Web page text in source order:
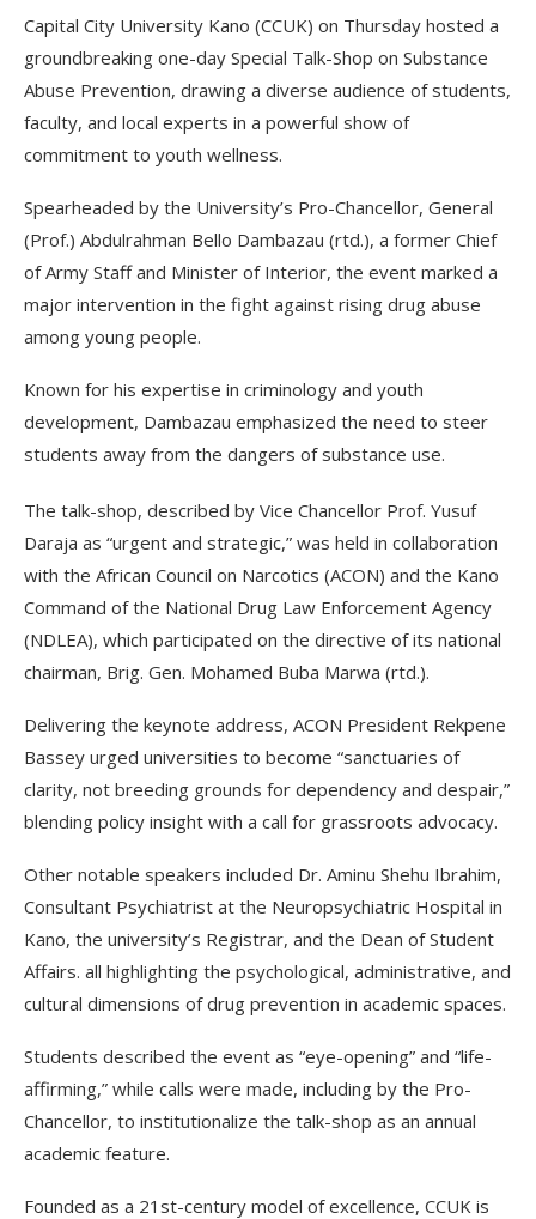
Capital City University Kano (CCUK) on Thursday hosted a
groundbreaking one-day Special Talk-Shop on Substance
Abuse Prevention, drawing a diverse audience of students,
faculty, and local experts in a powerful show of
commitment to youth wellness.
Spearheaded by the University’s Pro-Chancellor, General
(Prof.) Abdulrahman Bello Dambazau (rtd.), a former Chief
of Army Staff and Minister of Interior, the event marked a
major intervention in the fight against rising drug abuse
among young people.
Known for his expertise in criminology and youth
development, Dambazau emphasized the need to steer
students away from the dangers of substance use.
The talk-shop, described by Vice Chancellor Prof. Yusuf
Daraja as “urgent and strategic,” was held in collaboration
with the African Council on Narcotics (ACON) and the Kano
Command of the National Drug Law Enforcement Agency
(NDLEA), which participated on the directive of its national
chairman, Brig. Gen. Mohamed Buba Marwa (rtd.).
Delivering the keynote address, ACON President Rekpene
Bassey urged universities to become “sanctuaries of
clarity, not breeding grounds for dependency and despair,”
blending policy insight with a call for grassroots advocacy.
Other notable speakers included Dr. Aminu Shehu Ibrahim,
Consultant Psychiatrist at the Neuropsychiatric Hospital in
Kano, the university’s Registrar, and the Dean of Student
Affairs. all highlighting the psychological, administrative, and
cultural dimensions of drug prevention in academic spaces.
Students described the event as “eye-opening” and “life-
affirming,” while calls were made, including by the Pro-
Chancellor, to institutionalize the talk-shop as an annual
academic feature.
Founded as a 21st-century model of excellence, CCUK is